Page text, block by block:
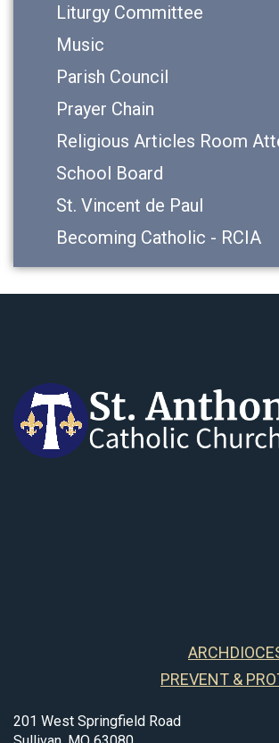
Liturgy Committee
Music
Parish Council
Prayer Chain
Religious Articles Room
School Board
St. Vincent de Paul
Becoming Catholic - RCIA
PREVENT &
201 West Springfield Road